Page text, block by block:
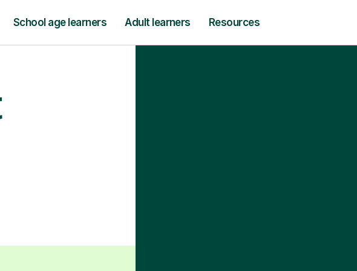
School age learners Adult learners Resources